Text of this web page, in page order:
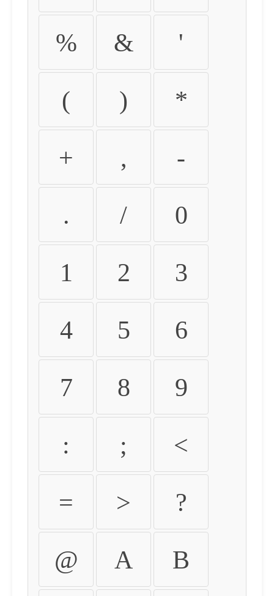
% & '
( ) *
+ , -
. / 0
1 2 3
4 5 6
7 8 9
: ; <
= > ?
@ A B